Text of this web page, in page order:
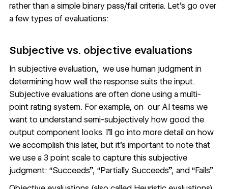
rather than a simple binary pass/fail criteria. Let’s go over
a few types of evaluations:
Subjective vs. objective evaluations
In subjective evaluation, we use human judgment in
determining how well the response suits the input.
Subjective evaluations are often done using a multi-
point rating system. For example, on our AI teams we
want to understand semi-subjectively how good the
output component looks. I’ll go into more detail on how
we accomplish this later, but it’s important to note that
we use a 3 point scale to capture this subjective
judgment: “Succeeds”, “Partially Succeeds”, and “Fails”.